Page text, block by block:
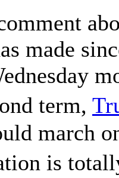
made
term,
march
is